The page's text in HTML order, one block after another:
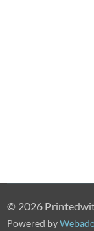
© 2026
Powered by